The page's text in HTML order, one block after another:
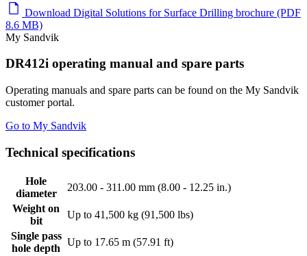
Download Digital Solutions for Surface Drilling brochure (PDF
8.6 MB)
My Sandvik
DR412i operating manual and spare parts
Operating manuals and spare parts can be found on the My Sandvik
customer portal.
Go to My Sandvik
Technical specifications
Hole
diameter
203.00 - 311.00 mm (8.00 - 12.25 in.)
Weight on
bit
Up to 41,500 kg (91,500 lbs)
Single pass
hole depth
Up to 17.65 m (57.91 ft)